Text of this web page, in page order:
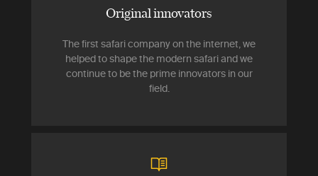
Original innovators
The first safari company on the internet, we
helped to shape the modern safari and we
continue to be the prime innovators in our
field.